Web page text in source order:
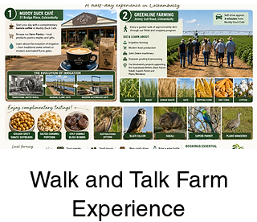
Walk and Talk Farm
Experience